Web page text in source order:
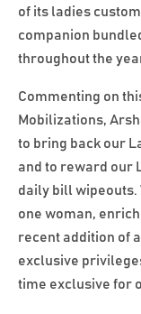
of its ladies
companion
throughout the
Commenting on
Mobilizations,
to bring back our
and to reward our
daily bill wipeouts.
one woman,
recent addition of
exclusive
time exclusive for